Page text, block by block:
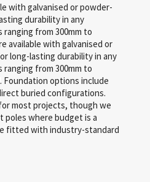
with galvanised or powder-
durability in any
from 300mm to
available with galvanised or
long-lasting durability in any
from 300mm to
Foundation options include
buried configurations.
most projects, though we
poles where budget is a
fitted with industry-standard